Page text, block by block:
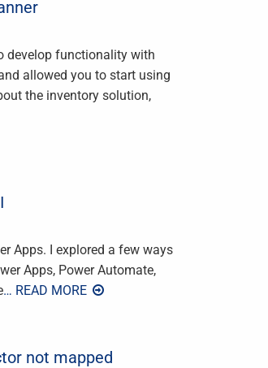
develop functionality with
allowed you to start using
the inventory solution,
Apps. I explored a few ways
Apps, Power Automate,
… READ MORE
not mapped